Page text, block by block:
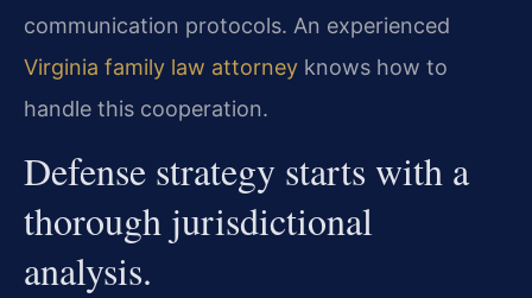
communication protocols. An experienced
Virginia family law attorney knows how to
handle this cooperation.
Defense strategy starts with a
thorough jurisdictional
analysis.